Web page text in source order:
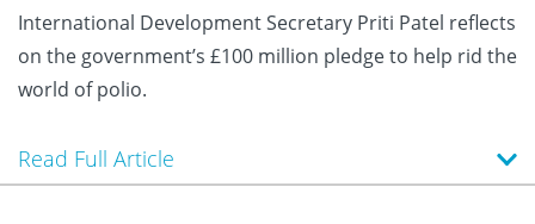
International Development Secretary Priti Patel reflects
on the government’s £100 million pledge to help rid the
world of polio.
Read Full Article